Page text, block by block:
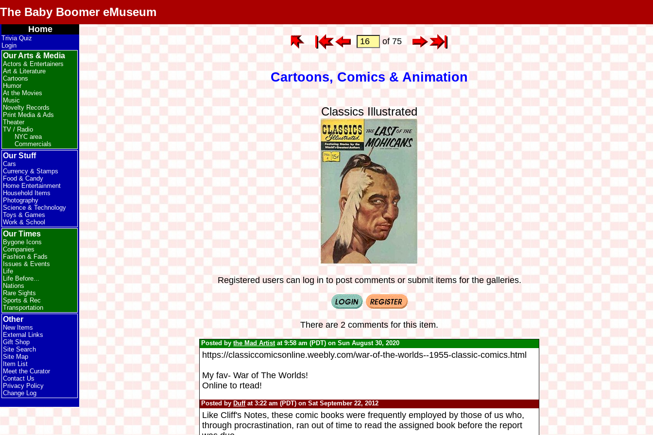
The Baby Boomer eMuseum
Home
Trivia Quiz
Login
Our Arts & Media
Actors & Entertainers
Art & Literature
Cartoons
Humor
At the Movies
Music
Novelty Records
Print Media & Ads
Theater
TV / Radio
NYC area
Commercials
Our Stuff
Cars
Currency & Stamps
Food & Candy
Home Entertainment
Household Items
Photography
Science & Technology
Toys & Games
Work & School
Our Times
Bygone Icons
Companies
Fashion & Fads
Issues & Events
Life
Life Before...
Nations
Rare Sights
Sports & Rec
Transportation
Other
New Items
External Links
Gift Shop
Site Search
Site Map
Item List
Meet the Curator
Contact Us
Privacy Policy
Change Log
of 75
Cartoons, Comics & Animation
Classics Illustrated
Registered users can log in to post comments or submit items for the galleries.
There are 2 comments for this item.
Posted bythe Mad Artistat 9:58 am (PDT) on Sun August 30, 2020
https://classiccomicsonline.weebly.com/war-of-the-worlds--1955-classic-comics.html
My fav- War of The Worlds!
Online to rtead!
Posted by Duffat 3:22 am (PDT) on Sat September 22, 2012
Like Cliff's Notes, these comic books were frequently employed by those of us who,
through procrastination, ran out of time to read the assigned book before the report